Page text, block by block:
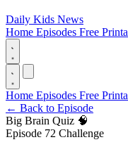
Daily Kids News
Home Episodes Free
Home Episodes Free
← Back to Episode
Big Brain Quiz 🧠
Episode 72 Challenge